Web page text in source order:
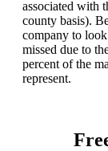
associated with
county basis).
company to
missed due to
percent of the
represent.